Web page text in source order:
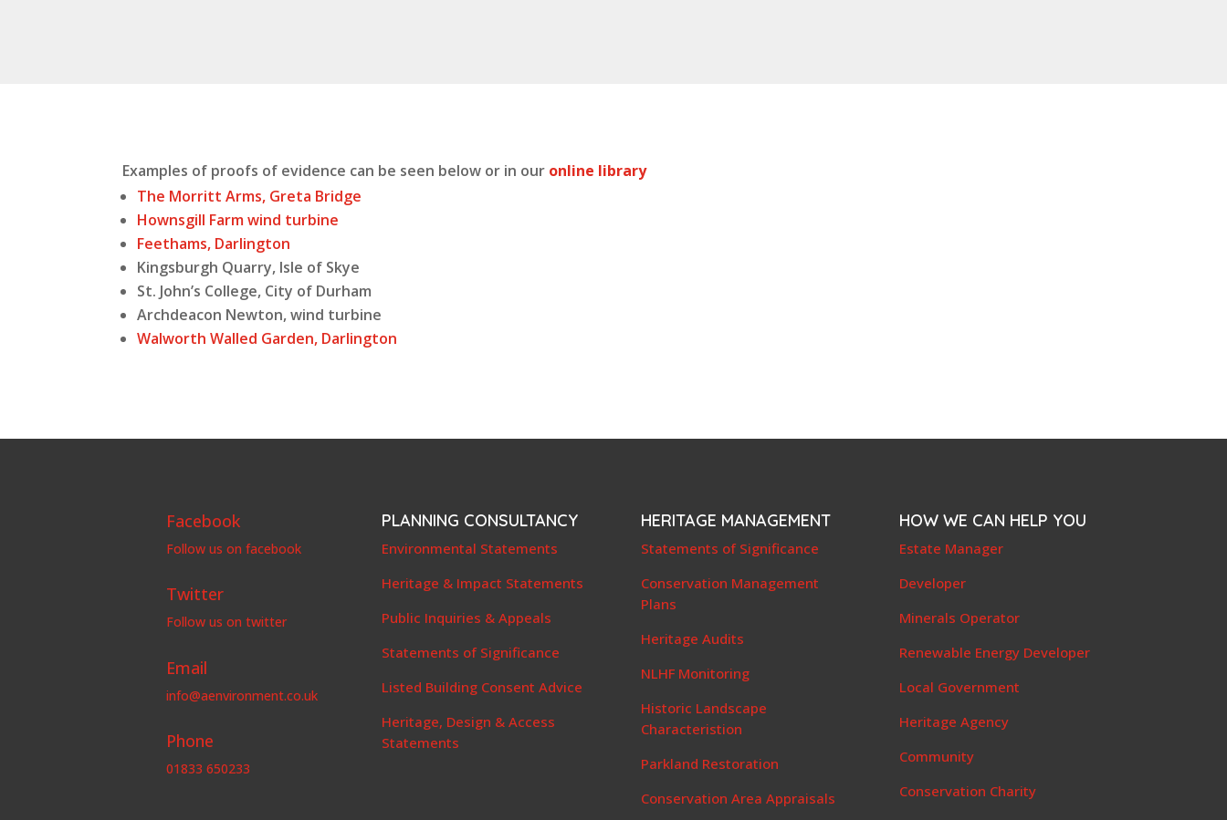
Examples of proofs of evidence can be seen below or in our online library
The Morritt Arms, Greta Bridge
Hownsgill Farm wind turbine
Feethams, Darlington
Kingsburgh Quarry, Isle of Skye
St. John’s College, City of Durham
Archdeacon Newton, wind turbine
Walworth Walled Garden, Darlington
Facebook
Follow us on facebook
Twitter
Follow us on twitter
Email
info@aenvironment.co.uk
Phone
01833 650233
PLANNING CONSULTANCY
Environmental Statements
Heritage & Impact Statements
Public Inquiries & Appeals
Statements of Significance
Listed Building Consent Advice
Heritage, Design & Access
Statements
HERITAGE MANAGEMENT
Statements of Significance
Conservation Management
Plans
Heritage Audits
NLHF Monitoring
Historic Landscape
Characteristion
Parkland Restoration
Conservation Area Appraisals
HOW WE CAN HELP YOU
Estate Manager
Developer
Minerals Operator
Renewable Energy Developer
Local Government
Heritage Agency
Community
Conservation Charity